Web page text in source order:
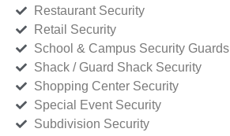
Restaurant Security
Retail Security
School & Campus Security Guards
Shack / Guard Shack Security
Shopping Center Security
Special Event Security
Subdivision Security